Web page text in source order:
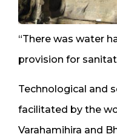
“There was water
provision for
Technological and
facilitated by the
Varahamihira and